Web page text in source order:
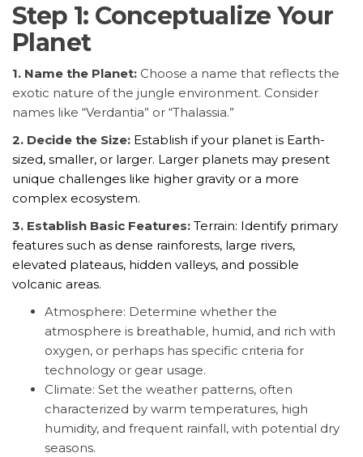
Step 1: Conceptualize Your
Planet
1. Name the Planet: Choose a name that reflects the
exotic nature of the jungle environment. Consider
names like “Verdantia” or “Thalassia.”
2. Decide the Size: Establish if your planet is Earth-
sized, smaller, or larger. Larger planets may present
unique challenges like higher gravity or a more
complex ecosystem.
3. Establish Basic Features: Terrain: Identify primary
features such as dense rainforests, large rivers,
elevated plateaus, hidden valleys, and possible
volcanic areas.
Atmosphere: Determine whether the
atmosphere is breathable, humid, and rich with
oxygen, or perhaps has specific criteria for
technology or gear usage.
Climate: Set the weather patterns, often
characterized by warm temperatures, high
humidity, and frequent rainfall, with potential dry
seasons.